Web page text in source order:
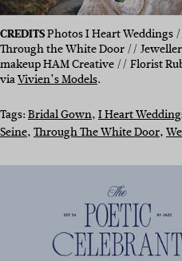
CREDITSPhotos I Heart Weddings
Through the White Door //
makeup HAM Creative // Florist
viaVivien’s Models.
Tags:Bridal Gown, I Heart
Seine, Through The White Door,